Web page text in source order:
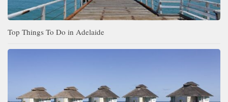
Top Things To Do in Adelaide